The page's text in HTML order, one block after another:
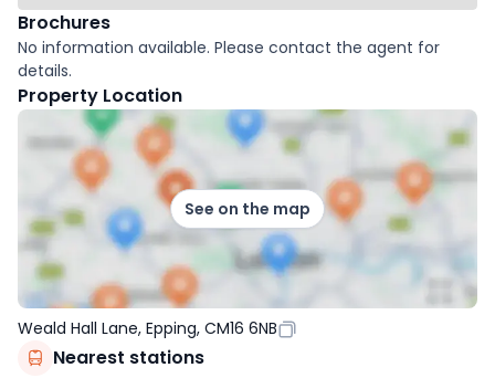
Brochures
No information available. Please contact the agent for
details.
Property Location
See on the map
Weald Hall Lane, Epping, CM16 6NB
Nearest stations